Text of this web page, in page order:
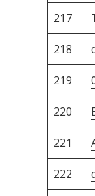
217
218
219
220
221
222